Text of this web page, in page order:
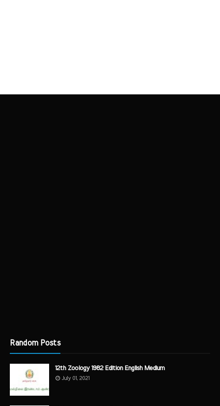
Random Posts
12th Zoology 1982 Edition English Medium
July 01, 2021